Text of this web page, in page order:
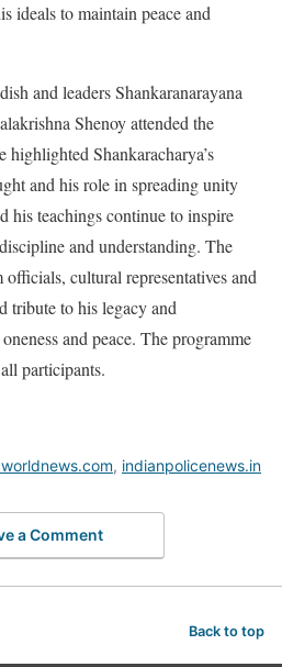
ideals to maintain peace and
and leaders Shankaranarayana
Shenoy attended the
Shankaracharya’s
and his role in spreading unity
his teachings continue to inspire
and understanding. The
cultural representatives and
tribute to his legacy and
and peace. The programme
participants.
, indianpolicenews.in
a Comment
Back to top